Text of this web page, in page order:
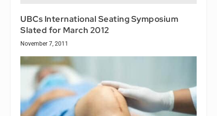
UBCs International Seating Symposium
Slated for March 2012
November 7, 2011